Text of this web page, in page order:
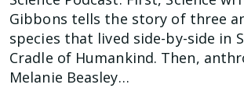
Gibbons tells the story of three
species that lived side-by-side in
Cradle of Humankind. Then,
Melanie Beasley…